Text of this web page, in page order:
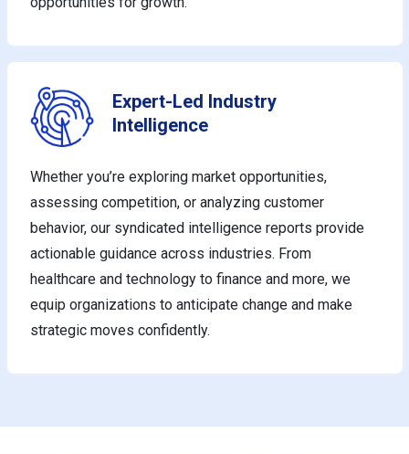
Expert-Led Industry
Intelligence
Whether you’re exploring market opportunities,
assessing competition, or analyzing customer
behavior, our syndicated intelligence reports provide
actionable guidance across industries. From
healthcare and technology to finance and more, we
equip organizations to anticipate change and make
strategic moves confidently.